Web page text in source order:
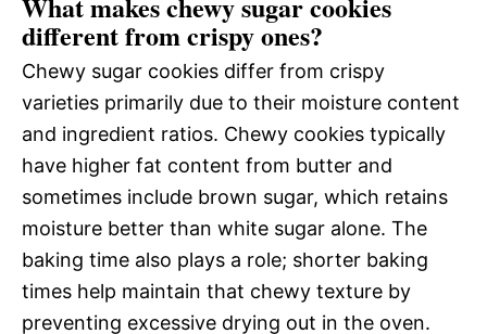
different from crispy ones?
Chewy sugar cookies differ from crispy
varieties primarily due to their moisture content
and ingredient ratios. Chewy cookies typically
have higher fat content from butter and
sometimes include brown sugar, which retains
moisture better than white sugar alone. The
baking time also plays a role; shorter baking
times help maintain that chewy texture by
preventing excessive drying out in the oven.